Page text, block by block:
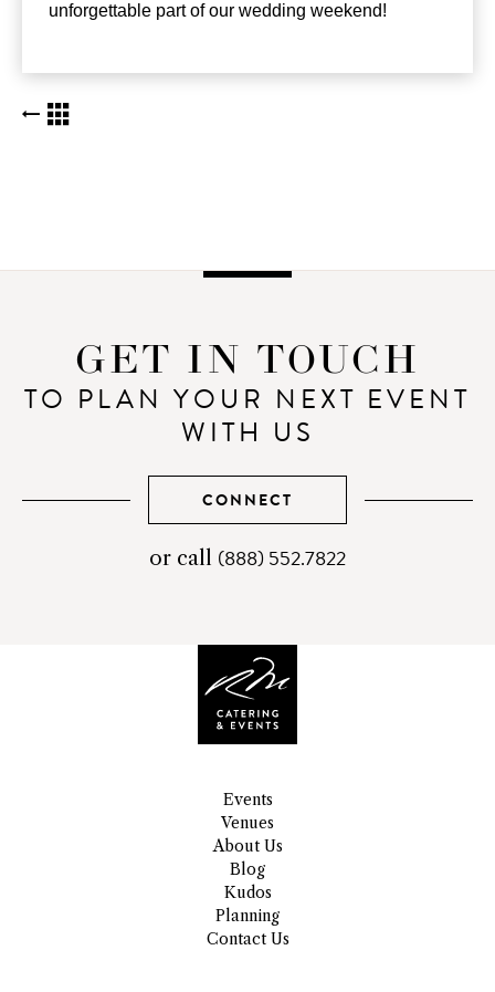
unforgettable part of our wedding weekend!
GET IN TOUCH
TO PLAN YOUR NEXT EVENT
WITH US
CONNECT
or call telephone
(888) 552.7822
Events
Venues
About Us
Blog
Kudos
Planning
Contact Us